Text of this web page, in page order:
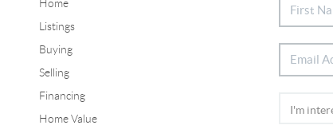
Home
Listings
Buying
Selling
Financing
Home Value